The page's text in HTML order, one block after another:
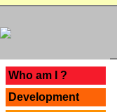
Who am I ?
Development